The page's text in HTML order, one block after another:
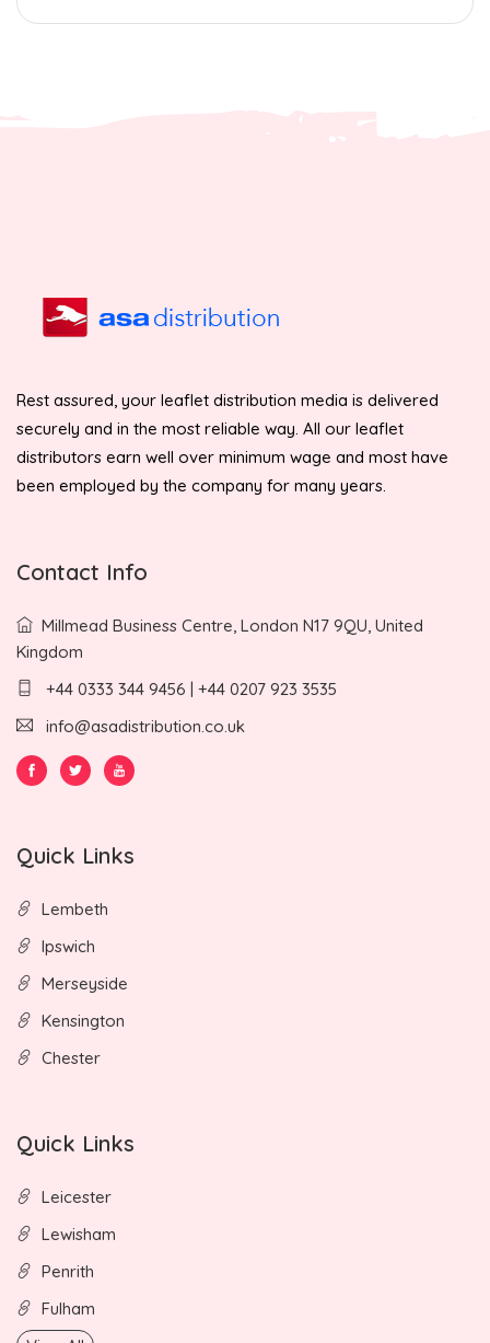
Rest assured, your leaflet distribution media is delivered
securely and in the most reliable way. All our leaflet
distributors earn well over minimum wage and most have
been employed by the company for many years.
Contact Info
Millmead Business Centre, London N17 9QU, United
Kingdom
+44 0333 344 9456 | +44 0207 923 3535
info@asadistribution.co.uk
Quick Links
Lembeth
Ipswich
Merseyside
Kensington
Chester
Quick Links
Leicester
Lewisham
Penrith
Fulham